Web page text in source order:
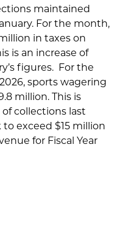
maintained
For the month,
in taxes on
is an increase of
figures. For the
sports wagering
million. This is
of collections last
to exceed $15 million
for Fiscal Year